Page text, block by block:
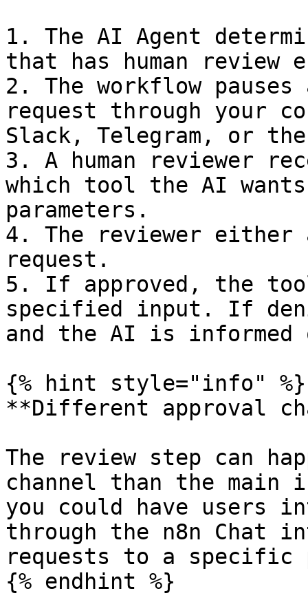
1. The AI Agent
that has human review
2. The workflow pauses
request through your
Slack, Telegram, or
3. A human reviewer
which tool the AI
parameters.
4. The reviewer either
request.
5. If approved, the
specified input. If
and the AI is
{% hint style="info" %}
**Different approval
The review step can
channel than the main
you could have users
through the n8n Chat
requests to a specific
{% endhint %}